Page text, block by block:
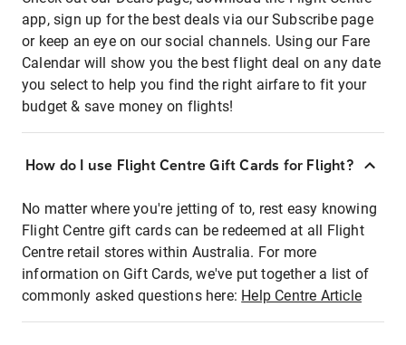
app, sign up for the best deals via our Subscribe page
or keep an eye on our social channels. Using our Fare
Calendar will show you the best flight deal on any date
you select to help you find the right airfare to fit your
budget & save money on flights!
How do I use Flight Centre Gift Cards for Flight?
No matter where you're jetting of to, rest easy knowing
Flight Centre gift cards can be redeemed at all Flight
Centre retail stores within Australia. For more
information on Gift Cards, we've put together a list of
commonly asked questions here: Help Centre Article